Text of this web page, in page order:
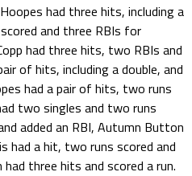
had three hits, including a
and three RBIs for
had three hits, two RBIs and
of hits, including a double, and
had a pair of hits, two runs
two singles and two runs
added an RBI, Autumn Button
had a hit, two runs scored and
three hits and scored a run.